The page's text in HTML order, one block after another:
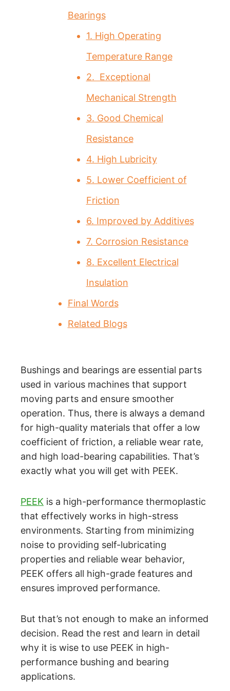
Bearings
1. High Operating
Temperature Range
2. Exceptional
Mechanical Strength
3. Good Chemical
Resistance
4. High Lubricity
5. Lower Coefficient of
Friction
6. Improved by Additives
7. Corrosion Resistance
8. Excellent Electrical
Insulation
Final Words
Related Blogs
Bushings and bearings are essential parts
used in various machines that support
moving parts and ensure smoother
operation. Thus, there is always a demand
for high-quality materials that offer a low
coefficient of friction, a reliable wear rate,
and high load-bearing capabilities. That’s
exactly what you will get with PEEK.
PEEK is a high-performance thermoplastic
that effectively works in high-stress
environments. Starting from minimizing
noise to providing self-lubricating
properties and reliable wear behavior,
PEEK offers all high-grade features and
ensures improved performance.
But that’s not enough to make an informed
decision. Read the rest and learn in detail
why it is wise to use PEEK in high-
performance bushing and bearing
applications.